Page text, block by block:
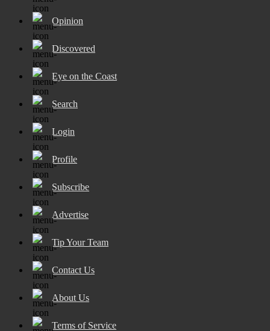
Opinion
Discovered
Eye on the Coast
Search
Login
Profile
Subscribe
Advertise
Tip Your Team
Contact Us
About Us
Terms of Service